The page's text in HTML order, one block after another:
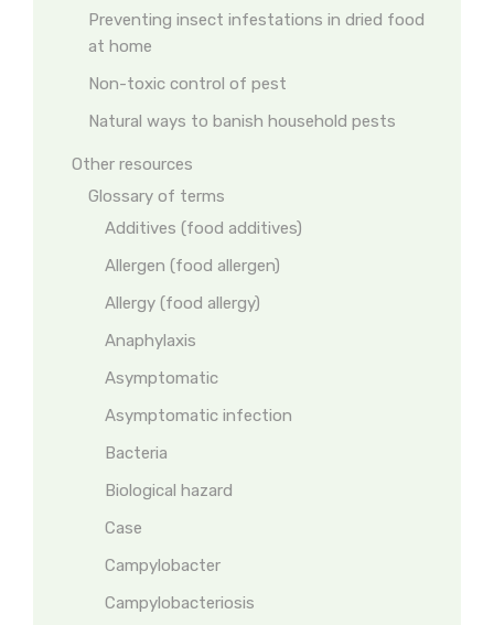
Preventing insect infestations in dried food
at home
Non-toxic control of pest
Natural ways to banish household pests
Other resources
Glossary of terms
Additives (food additives)
Allergen (food allergen)
Allergy (food allergy)
Anaphylaxis
Asymptomatic
Asymptomatic infection
Bacteria
Biological hazard
Case
Campylobacter
Campylobacteriosis